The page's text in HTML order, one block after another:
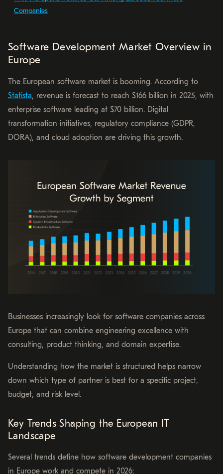
Companies
Software Development Market Overview in
Europe
The European software market is booming. According to
Statista, revenue is forecast to reach $166 billion in 2025, with
enterprise software leading at $70 billion. Digital
transformation initiatives, regulatory compliance (GDPR,
DORA), and cloud adoption are driving this growth.
Businesses increasingly look for software companies across
Europe that can combine engineering excellence with
consulting, product thinking, and domain expertise.
Understanding how the market is structured helps narrow
down which type of partner is best for a specific project,
budget, and risk level.
Key Trends Shaping the European IT
Landscape
Several trends define how software development companies
in Europe work and compete in 2026: